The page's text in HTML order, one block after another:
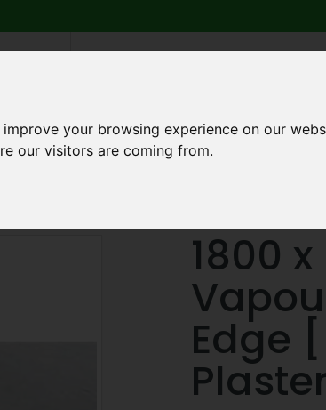
your browsing experience on our
our visitors are coming from.
ABOUT US TESTIMONIALS
1800
Edge